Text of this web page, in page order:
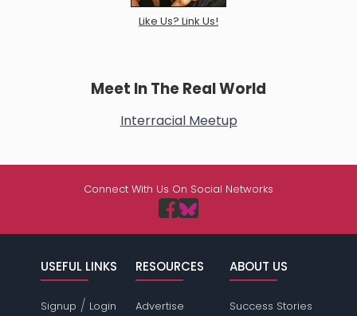
Like Us? Link Us!
Meet In The Real World
Interracial Meetup
Connect With Us On Social Networks
USEFUL LINKS
Signup / Login
RESOURCES
Advertise
ABOUT US
Success Stories